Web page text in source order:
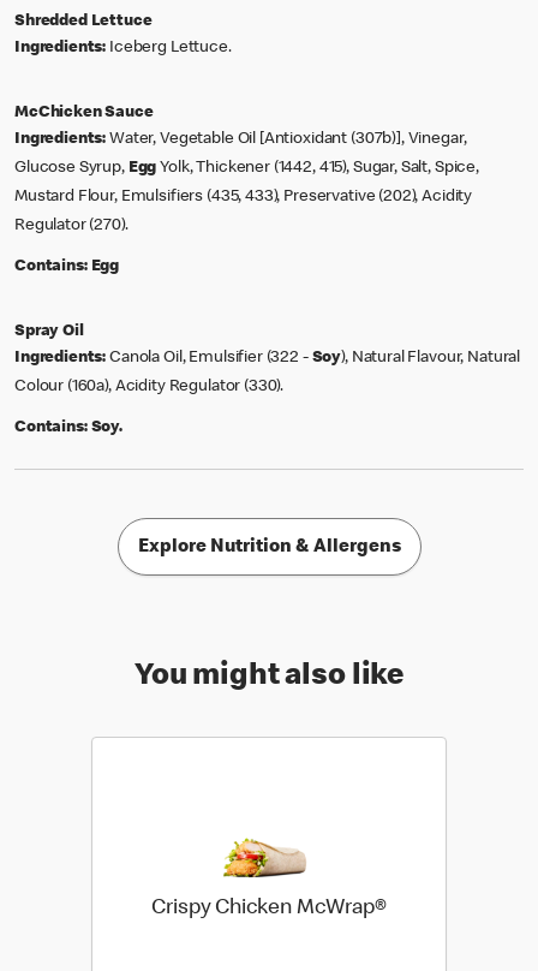
Shredded Lettuce
Ingredients: Iceberg Lettuce.
McChicken Sauce
Ingredients: Water, Vegetable Oil [Antioxidant (307b)], Vinegar,
Glucose Syrup, Egg Yolk, Thickener (1442, 415), Sugar, Salt, Spice,
Mustard Flour, Emulsifiers (435, 433), Preservative (202), Acidity
Regulator (270).
Contains: Egg
Spray Oil
Ingredients: Canola Oil, Emulsifier (322 - Soy), Natural Flavour, Natural
Colour (160a), Acidity Regulator (330).
Contains: Soy.
Explore Nutrition & Allergens
You might also like
Crispy Chicken McWrap®